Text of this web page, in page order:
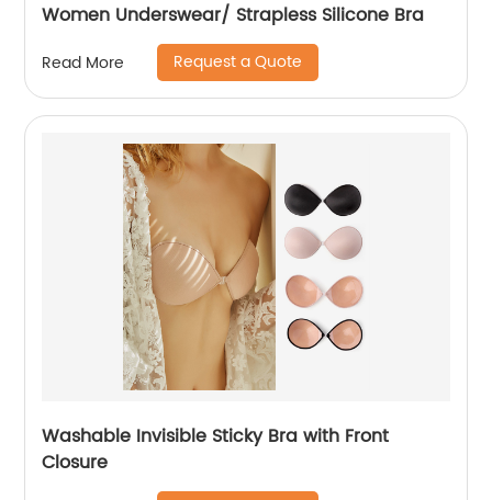
Women Underswear/ Strapless Silicone Bra
Read More Request a Quote
Washable Invisible Sticky Bra with Front
Closure